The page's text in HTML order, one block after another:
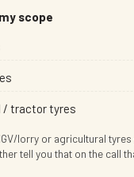
scope
/ tractor tyres
lorry or agricultural tyres
tell you that on the call